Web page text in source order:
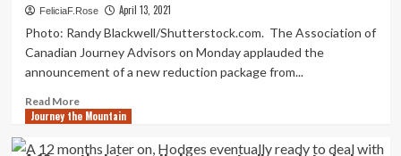
calls
over
suspicious
deal
Leisure
FeliciaF.Rose April 13, 2021
Photo: Randy Blackwell/Shutterstock.com. The Association of
Canadian Journey Advisors on Monday applauded the
announcement of a new reduction package from...
Read MoreRead
more
ACTA
Journey the Mountain